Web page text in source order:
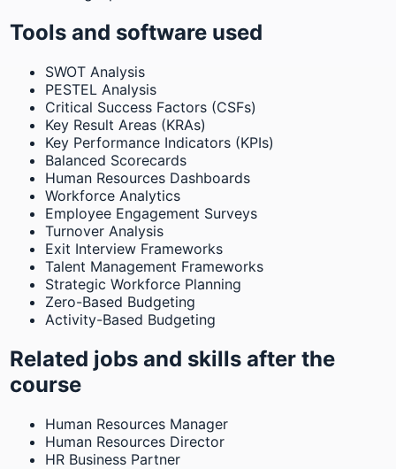
Tools and software used
SWOT Analysis
PESTEL Analysis
Critical Success Factors (CSFs)
Key Result Areas (KRAs)
Key Performance Indicators (KPIs)
Balanced Scorecards
Human Resources Dashboards
Workforce Analytics
Employee Engagement Surveys
Turnover Analysis
Exit Interview Frameworks
Talent Management Frameworks
Strategic Workforce Planning
Zero-Based Budgeting
Activity-Based Budgeting
Related jobs and skills after the
course
Human Resources Manager
Human Resources Director
HR Business Partner